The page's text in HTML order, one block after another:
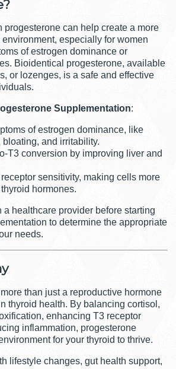
progesterone can help create a more
especially for women
of estrogen dominance or
Bioidentical progesterone, available
or lozenges, is a safe and effective
Supplementation:
of estrogen dominance, like
bloating, and irritability.
T3 conversion by improving liver and
sensitivity, making cells more
hormones.
healthcare provider before starting
to determine the appropriate
needs.
than just a reproductive hormone
thyroid health. By balancing cortisol,
enhancing T3 receptor
inflammation, progesterone
for your thyroid to thrive.
lifestyle changes, gut health support,